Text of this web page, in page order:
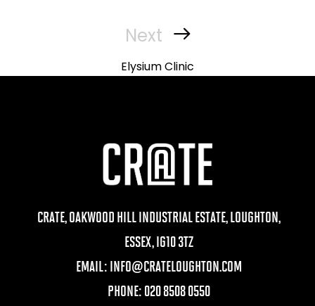
Next
Post
Next
Elysium Clinic
CRATE, OAKWOOD HILL INDUSTRIAL ESTATE, LOUGHTON,
ESSEX, IG10 3TZ
EMAIL: INFO@CRATELOUGHTON.COM
PHONE: 020 8508 0550